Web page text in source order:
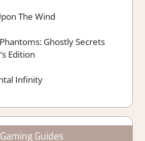
The Wind
Ghostly Secrets
Edition
Infinity
Gaming Guides